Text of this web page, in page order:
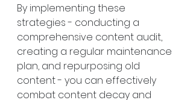
By implementing these
strategies - conducting a
comprehensive content audit,
creating a regular maintenance
plan, and repurposing old
content - you can effectively
combat content decay and